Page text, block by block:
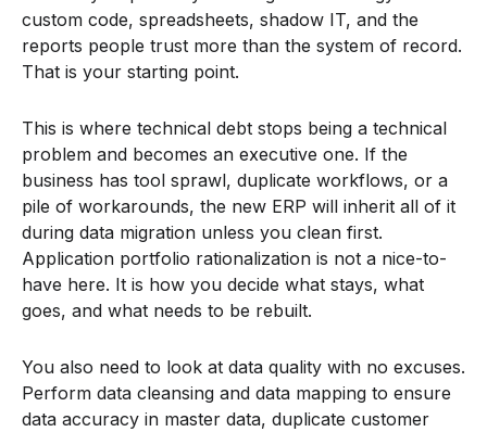
custom code, spreadsheets, shadow IT, and the
reports people trust more than the system of record.
That is your starting point.
This is where technical debt stops being a technical
problem and becomes an executive one. If the
business has tool sprawl, duplicate workflows, or a
pile of workarounds, the new ERP will inherit all of it
during data migration unless you clean first.
Application portfolio rationalization is not a nice-to-
have here. It is how you decide what stays, what
goes, and what needs to be rebuilt.
You also need to look at data quality with no excuses.
Perform data cleansing and data mapping to ensure
data accuracy in master data, duplicate customer